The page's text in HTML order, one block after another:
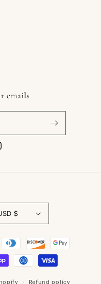
emails
United States | USD $
Refund policy